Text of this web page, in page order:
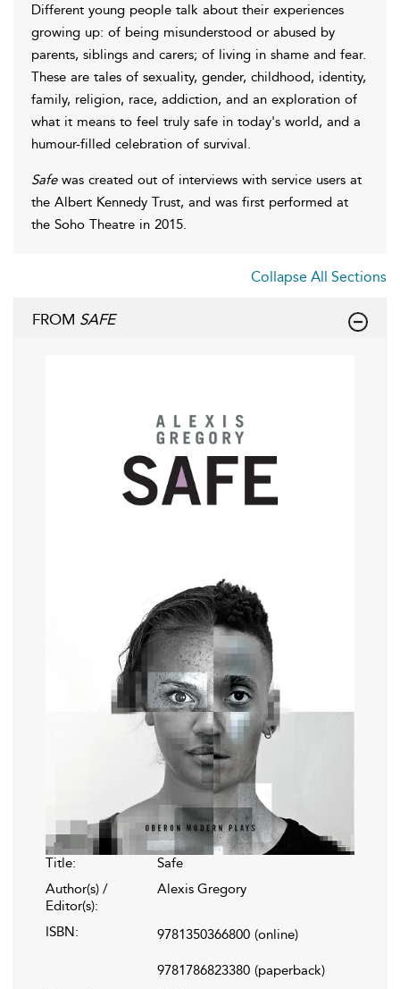
Different young people talk about their experiences
growing up: of being misunderstood or abused by
parents, siblings and carers; of living in shame and fear.
These are tales of sexuality, gender, childhood, identity,
family, religion, race, addiction, and an exploration of
what it means to feel truly safe in today's world, and a
humour-filled celebration of survival.
Safe was created out of interviews with service users at
the Albert Kennedy Trust, and was first performed at
the Soho Theatre in 2015.
Collapse All Sections
FROM SAFE
Title:
Safe
Author(s) /
Editor(s):
Alexis Gregory
ISBN: 9781350366800 (online)
9781786823380 (paperback)